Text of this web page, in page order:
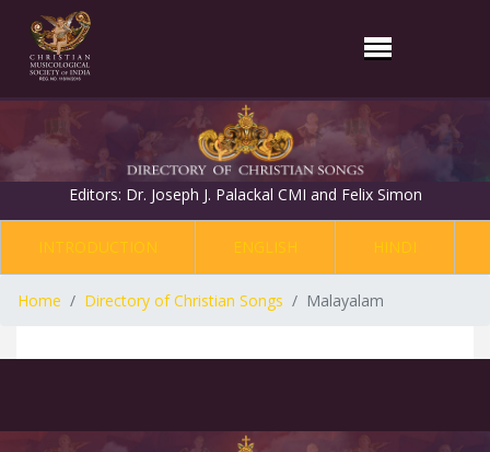
Editors: Dr. Joseph J. Palackal CMI and Felix Simon
INTRODUCTION ENGLISH HINDI
Home Directory of Christian Songs Malayalam